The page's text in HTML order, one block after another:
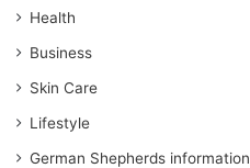
Health
Business
Skin Care
Lifestyle
German Shepherds information